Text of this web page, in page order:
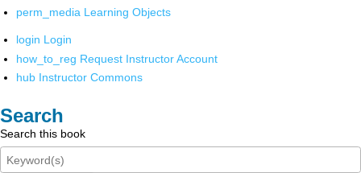
perm_media Learning Objects
login Login
how_to_reg Request Instructor Account
hub Instructor Commons
Search
Search this book